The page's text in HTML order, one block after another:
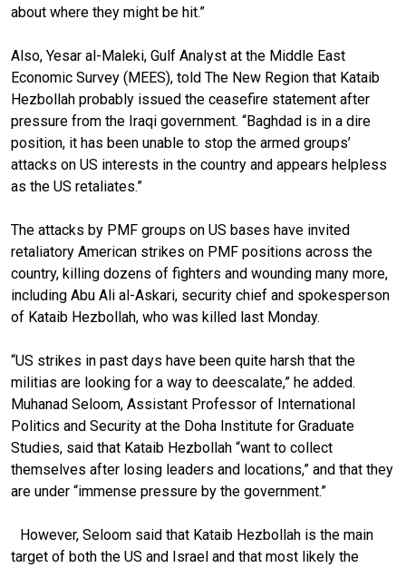
about where they might be hit.”
Also, Yesar al-Maleki, Gulf Analyst at the Middle East
Economic Survey (MEES), told The New Region that Kataib
Hezbollah probably issued the ceasefire statement after
pressure from the Iraqi government. “Baghdad is in a dire
position, it has been unable to stop the armed groups’
attacks on US interests in the country and appears helpless
as the US retaliates.”
The attacks by PMF groups on US bases have invited
retaliatory American strikes on PMF positions across the
country, killing dozens of fighters and wounding many more,
including Abu Ali al-Askari, security chief and spokesperson
of Kataib Hezbollah, who was killed last Monday.
“US strikes in past days have been quite harsh that the
militias are looking for a way to deescalate,” he added.
Muhanad Seloom, Assistant Professor of International
Politics and Security at the Doha Institute for Graduate
Studies, said that Kataib Hezbollah “want to collect
themselves after losing leaders and locations,” and that they
are under “immense pressure by the government.”
However, Seloom said that Kataib Hezbollah is the main
target of both the US and Israel and that most likely the